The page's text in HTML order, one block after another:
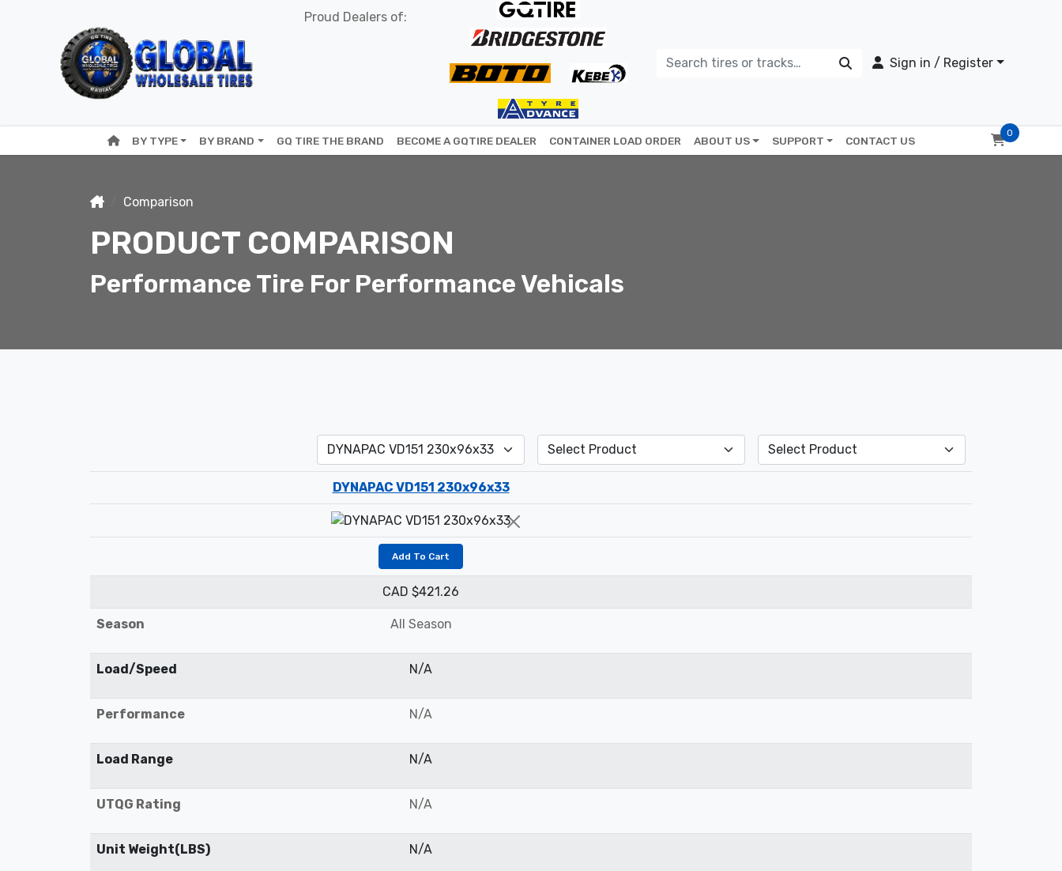
Proud Dealers of:
Sign in / Register
BY TYPE BY BRAND GQ TIRE THE BRAND BECOME A GQTIRE DEALER CONTAINER LOAD ORDER ABOUT US SUPPORT CONTACT US
0
Comparison
PRODUCT COMPARISON
Performance Tire For Performance Vehicals
DYNAPAC VD151 230x96x33
Add To Cart
CAD $421.26
Season All Season
Load/Speed N/A
Performance N/A
Load Range N/A
UTQG Rating N/A
Unit Weight(LBS) N/A